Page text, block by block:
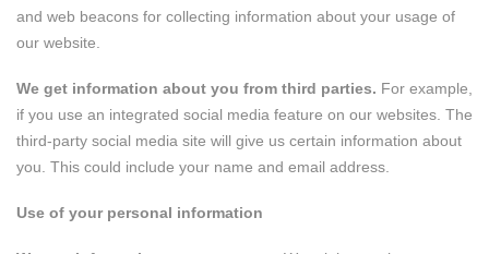
and web beacons for collecting information about your usage of
our website.
We get information about you from third parties. For example,
if you use an integrated social media feature on our websites. The
third-party social media site will give us certain information about
you. This could include your name and email address.
Use of your personal information